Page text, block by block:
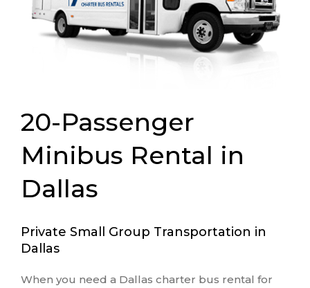
20-Passenger
Minibus Rental in
Dallas
Private Small Group Transportation in
Dallas
When you need a Dallas charter bus rental for